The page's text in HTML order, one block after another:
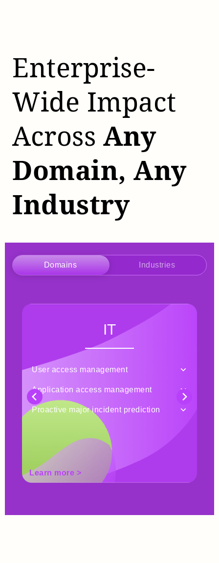
Enterprise-
Wide Impact
Across Any
Domain, Any
Industry
Domains Industries
IT
User access management
Application access management
Proactive major incident prediction
Learn more >